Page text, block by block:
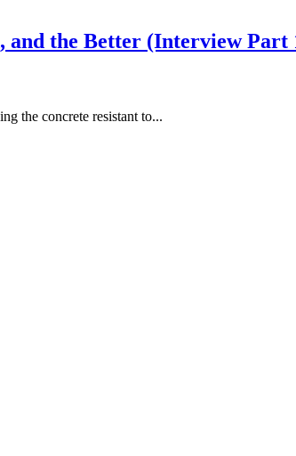
and the Better (Interview Part
the concrete resistant to...